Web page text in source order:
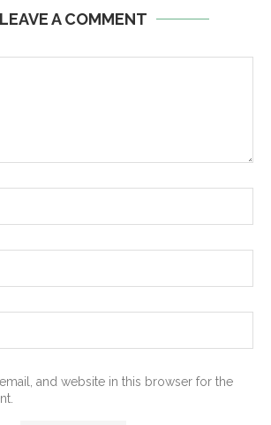
LEAVE A COMMENT
and website in this browser for the